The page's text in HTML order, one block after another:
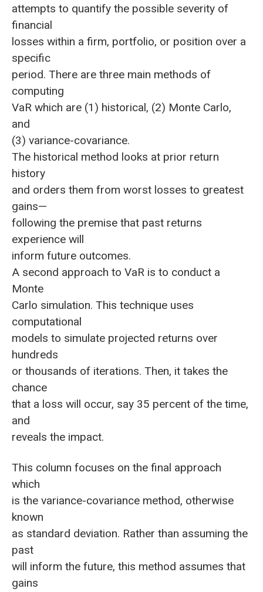
attempts to quantify the possible severity of
financial
losses within a firm, portfolio, or position over a
specific
period. There are three main methods of
computing
VaR which are (1) historical, (2) Monte Carlo,
and
(3) variance-covariance.
The historical method looks at prior return
history
and orders them from worst losses to greatest
gains—
following the premise that past returns
experience will
inform future outcomes.
A second approach to VaR is to conduct a
Monte
Carlo simulation. This technique uses
computational
models to simulate projected returns over
hundreds
or thousands of iterations. Then, it takes the
chance
that a loss will occur, say 35 percent of the time,
and
reveals the impact.
This column focuses on the final approach
which
is the variance-covariance method, otherwise
known
as standard deviation. Rather than assuming the
past
will inform the future, this method assumes that
gains